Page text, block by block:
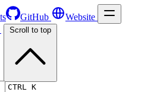
GitHub Website
CTRL K
Scroll to top